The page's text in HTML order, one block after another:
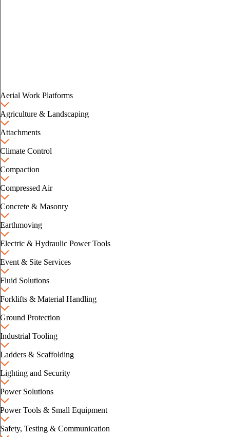
Aerial Work Platforms
Agriculture & Landscaping
Attachments
Climate Control
Compaction
Compressed Air
Concrete & Masonry
Earthmoving
Electric & Hydraulic Power Tools
Event & Site Services
Fluid Solutions
Forklifts & Material Handling
Ground Protection
Industrial Tooling
Ladders & Scaffolding
Lighting and Security
Power Solutions
Power Tools & Small Equipment
Safety, Testing & Communication